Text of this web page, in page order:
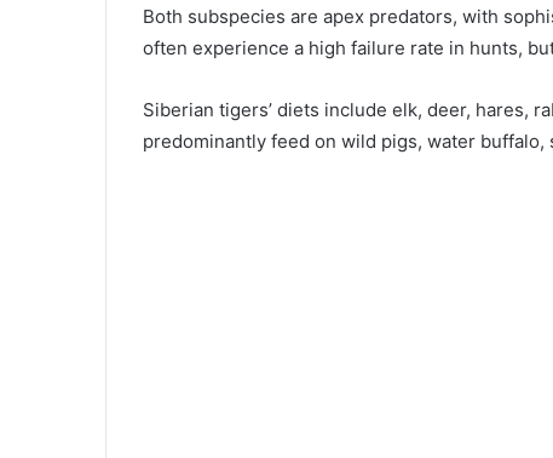
Both subspecies are apex predators, with
often experience a high failure rate in hunts,
Siberian tigers’ diets include elk, deer, hares,
predominantly feed on wild pigs, water buffalo,